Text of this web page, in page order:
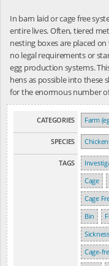
In barn laid or cage free
entire lives. Often, tiered
nesting boxes are placed
no legal requirements or
egg production systems.
hens as possible into these
for the enormous number
CATEGORIES Farm
SPECIES
TAGS
Cage
Cage
Bin
Sickness
Cage-